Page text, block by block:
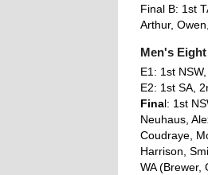
Final B: 1st
Arthur,
Men's Eight
E1: 1st
E2: 1st SA,
Final: 1st
Neuhaus,
Coudraye,
Harrison,
WA (Brewer,